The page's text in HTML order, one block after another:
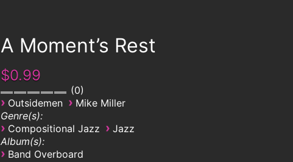
A Moment’s Rest
$0.99
0
› Outsidemen › Mike Miller
Genre(s):
› Compositional Jazz › Jazz
Album(s):
› Band Overboard